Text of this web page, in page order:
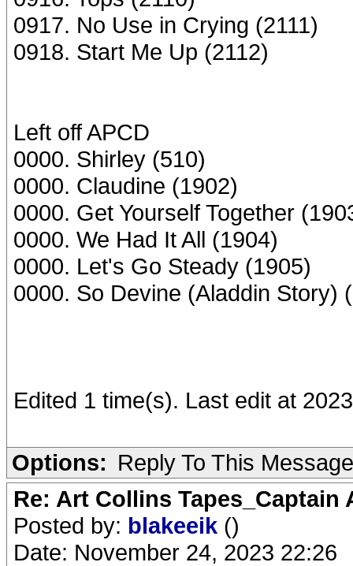
0917. No Use in Crying (2111)
0918. Start Me Up (2112)
Left off APCD
0000. Shirley (510)
0000. Claudine (1902)
0000. Get Yourself Together
0000. We Had It All (1904)
0000. Let's Go Steady (1905)
0000. So Devine (Aladdin Story)
Edited 1 time(s). Last edit at
Options: Reply To This Message
Re: Art Collins Tapes_Captain
Posted by: blakeeik ()
Date: November 24, 2023 22:26